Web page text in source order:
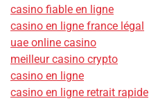
casino fiable en ligne
casino en ligne france légal
uae online casino
meilleur casino crypto
casino en ligne
casino en ligne retrait rapide